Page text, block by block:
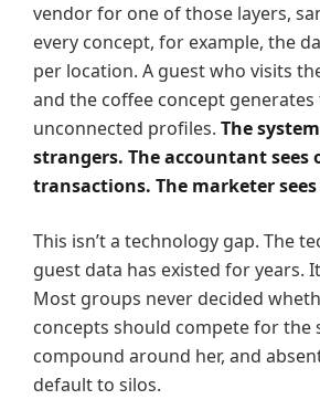
vendor for one of those layers,
every concept, for example, the
per location. A guest who visits
and the coffee concept
unconnected profiles. The
strangers. The accountant sees
transactions. The marketer
This isn’t a technology gap. The
guest data has existed for years.
Most groups never decided
concepts should compete for the
compound around her, and
default to silos.